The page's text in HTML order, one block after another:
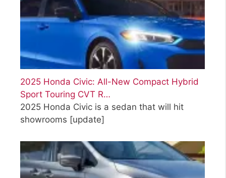
2025 Honda Civic: All-New Compact Hybrid
Sport Touring CVT R…
2025 Honda Civic is a sedan that will hit
showrooms [update]